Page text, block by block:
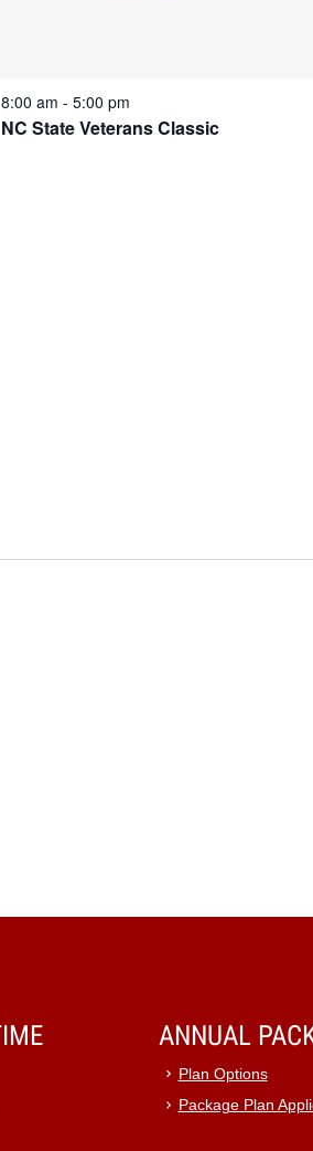
NC State Veterans Classic
8:00 am - 5:00 pm
ANNUAL
Plan Options
Package Plan